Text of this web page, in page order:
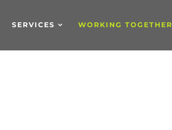
SERVICES WORKING TOGETHER